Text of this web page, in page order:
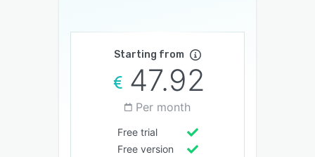
Starting from
47.92
Per month
Free trial
Free version